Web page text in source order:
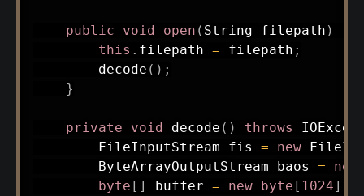
public void open ( String filepath )
this . filepath = filepath ;
decode ( ) ;
}
private void decode ( ) throws
FileInputStream fis = new
ByteArrayOutputStream baos =
new
byte [ ] buffer = new byte [ 1024]